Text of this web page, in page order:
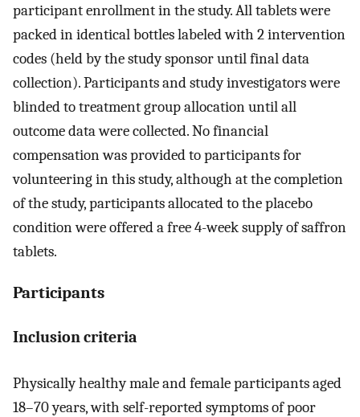
participant enrollment in the study. All tablets were
packed in identical bottles labeled with 2 intervention
codes (held by the study sponsor until final data
collection). Participants and study investigators were
blinded to treatment group allocation until all
outcome data were collected. No financial
compensation was provided to participants for
volunteering in this study, although at the completion
of the study, participants allocated to the placebo
condition were offered a free 4-week supply of saffron
tablets.
Participants
Inclusion criteria
Physically healthy male and female participants aged
18–70 years, with self-reported symptoms of poor